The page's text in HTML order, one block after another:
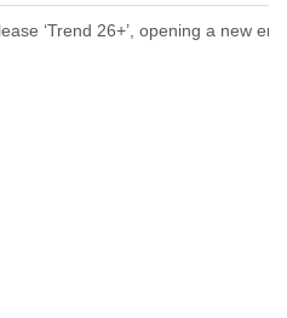
‘Trend 26+’, opening a new